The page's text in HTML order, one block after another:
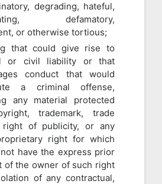
degrading, hateful,
defamatory,
or otherwise tortious;
that could give rise to
or civil liability or that
conduct that would
a criminal offense,
any material protected
trademark, trade
right of publicity, or any
right for which
have the express prior
of the owner of such right
of any contractual,